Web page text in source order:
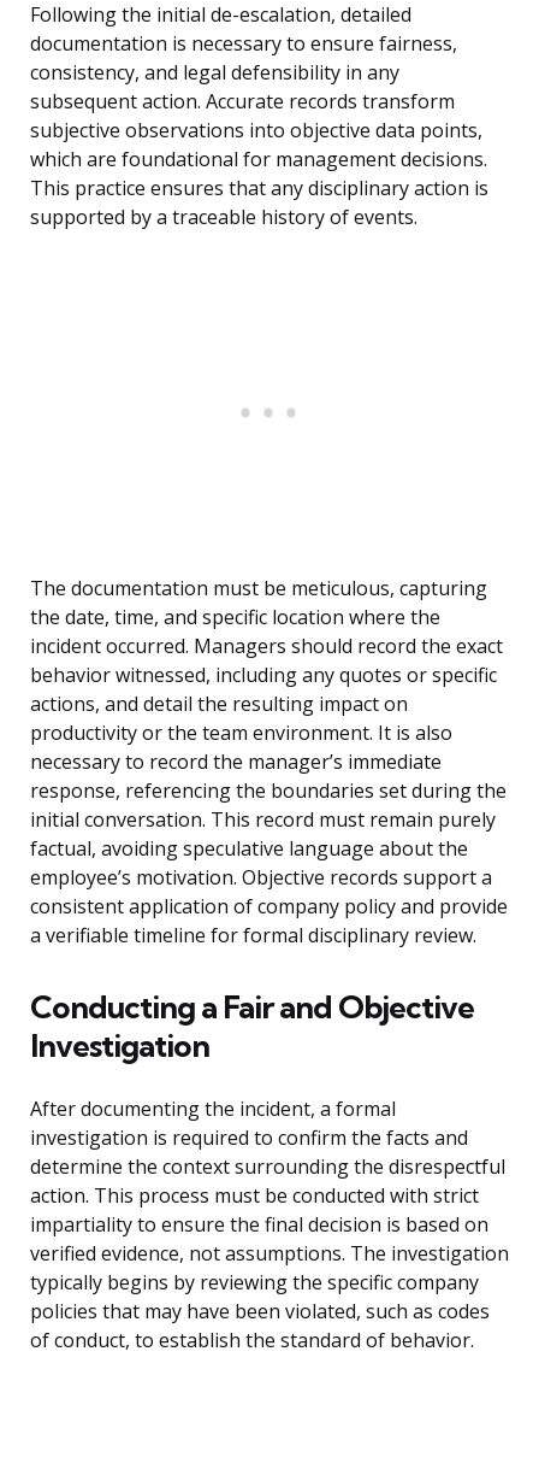
Following the initial de-escalation, detailed
documentation is necessary to ensure fairness,
consistency, and legal defensibility in any
subsequent action. Accurate records transform
subjective observations into objective data points,
which are foundational for management decisions.
This practice ensures that any disciplinary action is
supported by a traceable history of events.
The documentation must be meticulous, capturing
the date, time, and specific location where the
incident occurred. Managers should record the exact
behavior witnessed, including any quotes or specific
actions, and detail the resulting impact on
productivity or the team environment. It is also
necessary to record the manager’s immediate
response, referencing the boundaries set during the
initial conversation. This record must remain purely
factual, avoiding speculative language about the
employee’s motivation. Objective records support a
consistent application of company policy and provide
a verifiable timeline for formal disciplinary review.
Conducting a Fair and Objective
Investigation
After documenting the incident, a formal
investigation is required to confirm the facts and
determine the context surrounding the disrespectful
action. This process must be conducted with strict
impartiality to ensure the final decision is based on
verified evidence, not assumptions. The investigation
typically begins by reviewing the specific company
policies that may have been violated, such as codes
of conduct, to establish the standard of behavior.